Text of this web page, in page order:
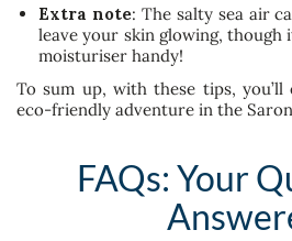
Extra note: The salty sea air
leave your skin glowing, though
moisturiser handy!
To sum up, with these tips, you’ll
eco-friendly adventure in the
FAQs: Your